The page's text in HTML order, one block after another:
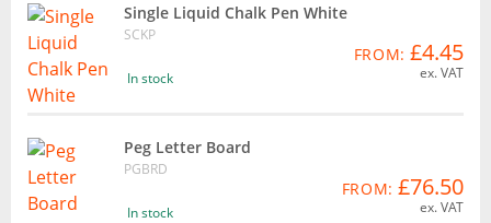
Single Liquid Chalk Pen White
SCKP
In stock
FROM: £4.45
ex. VAT
Peg Letter Board
PGBRD
In stock
FROM: £76.50
ex. VAT